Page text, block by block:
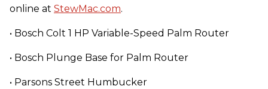
online at StewMac.com.
• Bosch Colt 1 HP Variable-Speed Palm Router
• Bosch Plunge Base for Palm Router
• Parsons Street Humbucker